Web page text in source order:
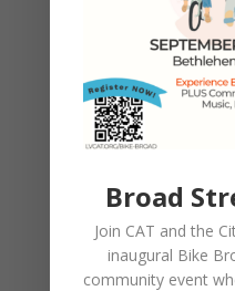
Alburtis
Catasauqua
Coopersburg
Coplay
Fountain Hill
Slatington
Hanover
Broad
Join CAT and the
inaugural Bike
community event